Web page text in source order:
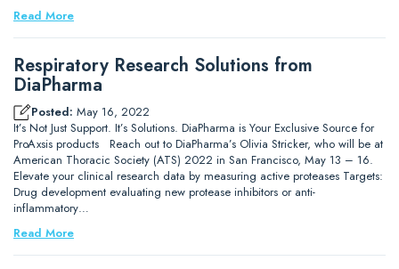
Read More
Respiratory Research Solutions from
DiaPharma
Posted: May 16, 2022
It’s Not Just Support. It’s Solutions. DiaPharma is Your Exclusive Source for
ProAxsis products Reach out to DiaPharma’s Olivia Stricker, who will be at
American Thoracic Society (ATS) 2022 in San Francisco, May 13 – 16.
Elevate your clinical research data by measuring active proteases Targets:
Drug development evaluating new protease inhibitors or anti-
inflammatory…
Read More